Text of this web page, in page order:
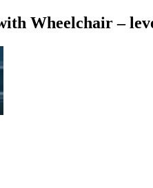
Wheelchair –